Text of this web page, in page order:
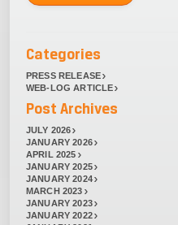
Categories
PRESS RELEASE
WEB-LOG ARTICLE
Post Archives
JULY 2026
JANUARY 2026
APRIL 2025
JANUARY 2025
JANUARY 2024
MARCH 2023
JANUARY 2023
JANUARY 2022